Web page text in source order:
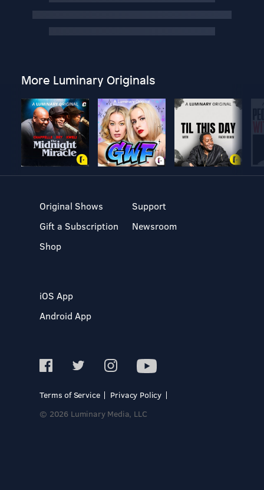
More Luminary Originals
Original Shows
Gift a Subscription
Shop
Support
Newsroom
iOS App
Android App
Terms of Service
Privacy Policy
© 2026 Luminary Media, LLC